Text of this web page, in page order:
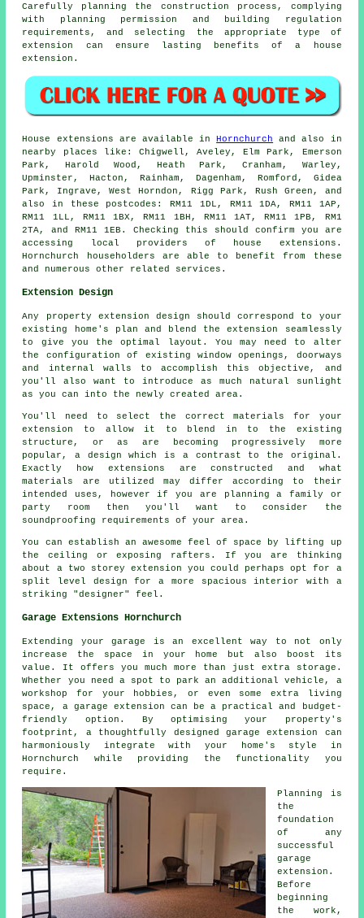
Carefully planning the construction process, complying
with planning permission and building regulation
requirements, and selecting the appropriate type of
extension can ensure lasting benefits of a house
extension.
House extensions are available in Hornchurch and also in
nearby places like: Chigwell, Aveley, Elm Park, Emerson
Park, Harold Wood, Heath Park, Cranham, Warley,
Upminster, Hacton, Rainham, Dagenham, Romford, Gidea
Park, Ingrave, West Horndon, Rigg Park, Rush Green, and
also in these postcodes: RM11 1DL, RM11 1DA, RM11 1AP,
RM11 1LL, RM11 1BX, RM11 1BH, RM11 1AT, RM11 1PB, RM1
2TA, and RM11 1EB. Checking this should confirm you are
accessing local providers of house extensions.
Hornchurch householders are able to benefit from these
and numerous other related services.
Extension Design
Any property extension design should correspond to your
existing home's plan and blend the extension seamlessly
to give you the optimal layout. You may need to alter
the configuration of existing window openings, doorways
and internal walls to accomplish this objective, and
you'll also want to introduce as much natural sunlight
as you can into the newly created area.
You'll need to select the correct materials for your
extension to allow it to blend in to the existing
structure, or as are becoming progressively more
popular, a design which is a contrast to the original.
Exactly how extensions are constructed and what
materials are utilized may differ according to their
intended uses, however if you are planning a family or
party room then you'll want to consider the
soundproofing requirements of your area.
You can establish an awesome feel of space by lifting up
the ceiling or exposing rafters. If you are thinking
about a two storey extension you could perhaps opt for a
split level design for a more spacious interior with a
striking "designer" feel.
Garage Extensions Hornchurch
Extending your garage is an excellent way to not only
increase the space in your home but also boost its
value. It offers you much more than just extra storage.
Whether you need a spot to park an additional vehicle, a
workshop for your hobbies, or even some extra living
space, a garage extension can be a practical and budget-
friendly option. By optimising your property's
footprint, a thoughtfully designed garage extension can
harmoniously integrate with your home's style in
Hornchurch while providing the functionality you
require.
Planning is
the
foundation
of any
successful
garage
extension.
Before
beginning
the work,